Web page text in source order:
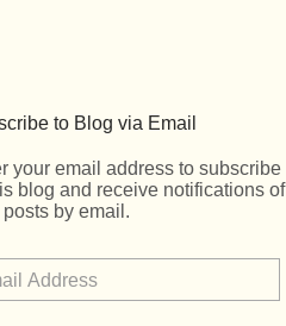
to Blog via Email
your email address to subscribe
blog and receive notifications of
by email.